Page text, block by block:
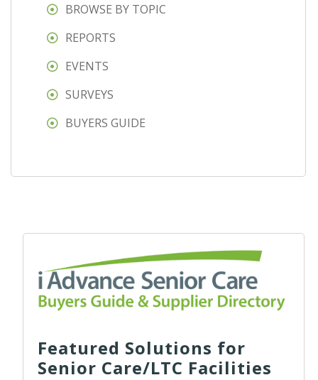
BROWSE BY TOPIC
REPORTS
EVENTS
SURVEYS
BUYERS GUIDE
Featured Solutions for
Senior Care/LTC Facilities